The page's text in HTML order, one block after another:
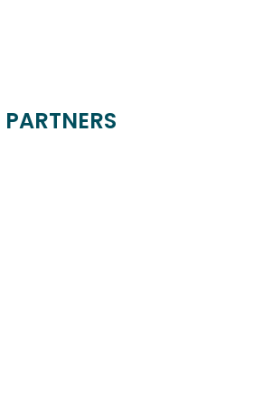
PARTNERS